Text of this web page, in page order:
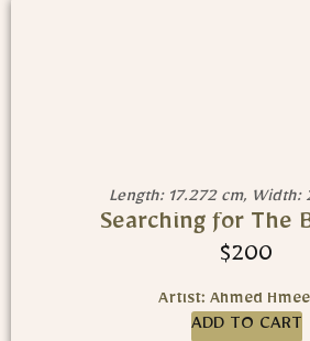
Length: 17.272 cm, Width:
Searching for The
$200
Artist: Ahmed
ADD TO CART